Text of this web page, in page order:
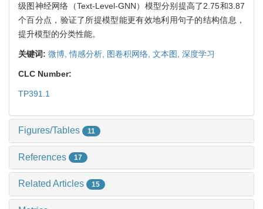
级图神经网络（Text-Level-GNN）模型分别提高了2.75和3.87
个百分点，验证了所提模型能更有效地利用句子的结构信息，
提升模型的分类性能。
关键词: 微博,情感分析, 图卷积网络, 文本图, 深度学习
CLC Number:
TP391.1
Figures/Tables 11
References 17
Related Articles 15